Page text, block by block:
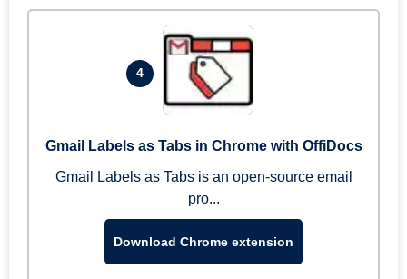
4
Gmail Labels as Tabs in Chrome with OffiDocs
Gmail Labels as Tabs is an open-source email
pro...
Download Chrome extension